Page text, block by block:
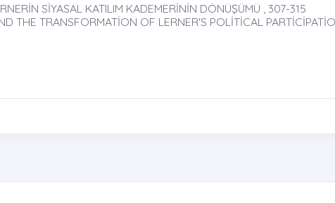
SİYASAL KATILIM KADEMERİNİN DÖNÜŞÜMÜ , 307-315
THE TRANSFORMATİON OF LERNER'S POLİTİCAL